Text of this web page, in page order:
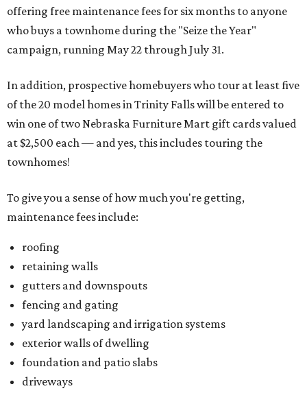
offering free maintenance fees for six months to anyone
who buys a townhome during the "Seize the Year"
campaign, running May 22 through July 31.
In addition, prospective homebuyers who tour at least five
of the 20 model homes in Trinity Falls will be entered to
win one of two Nebraska Furniture Mart gift cards valued
at $2,500 each — and yes, this includes touring the
townhomes!
To give you a sense of how much you're getting,
maintenance fees include:
roofing
retaining walls
gutters and downspouts
fencing and gating
yard landscaping and irrigation systems
exterior walls of dwelling
foundation and patio slabs
driveways